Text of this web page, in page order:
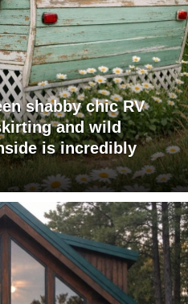
shabby chic RV
and wild
is incredibly